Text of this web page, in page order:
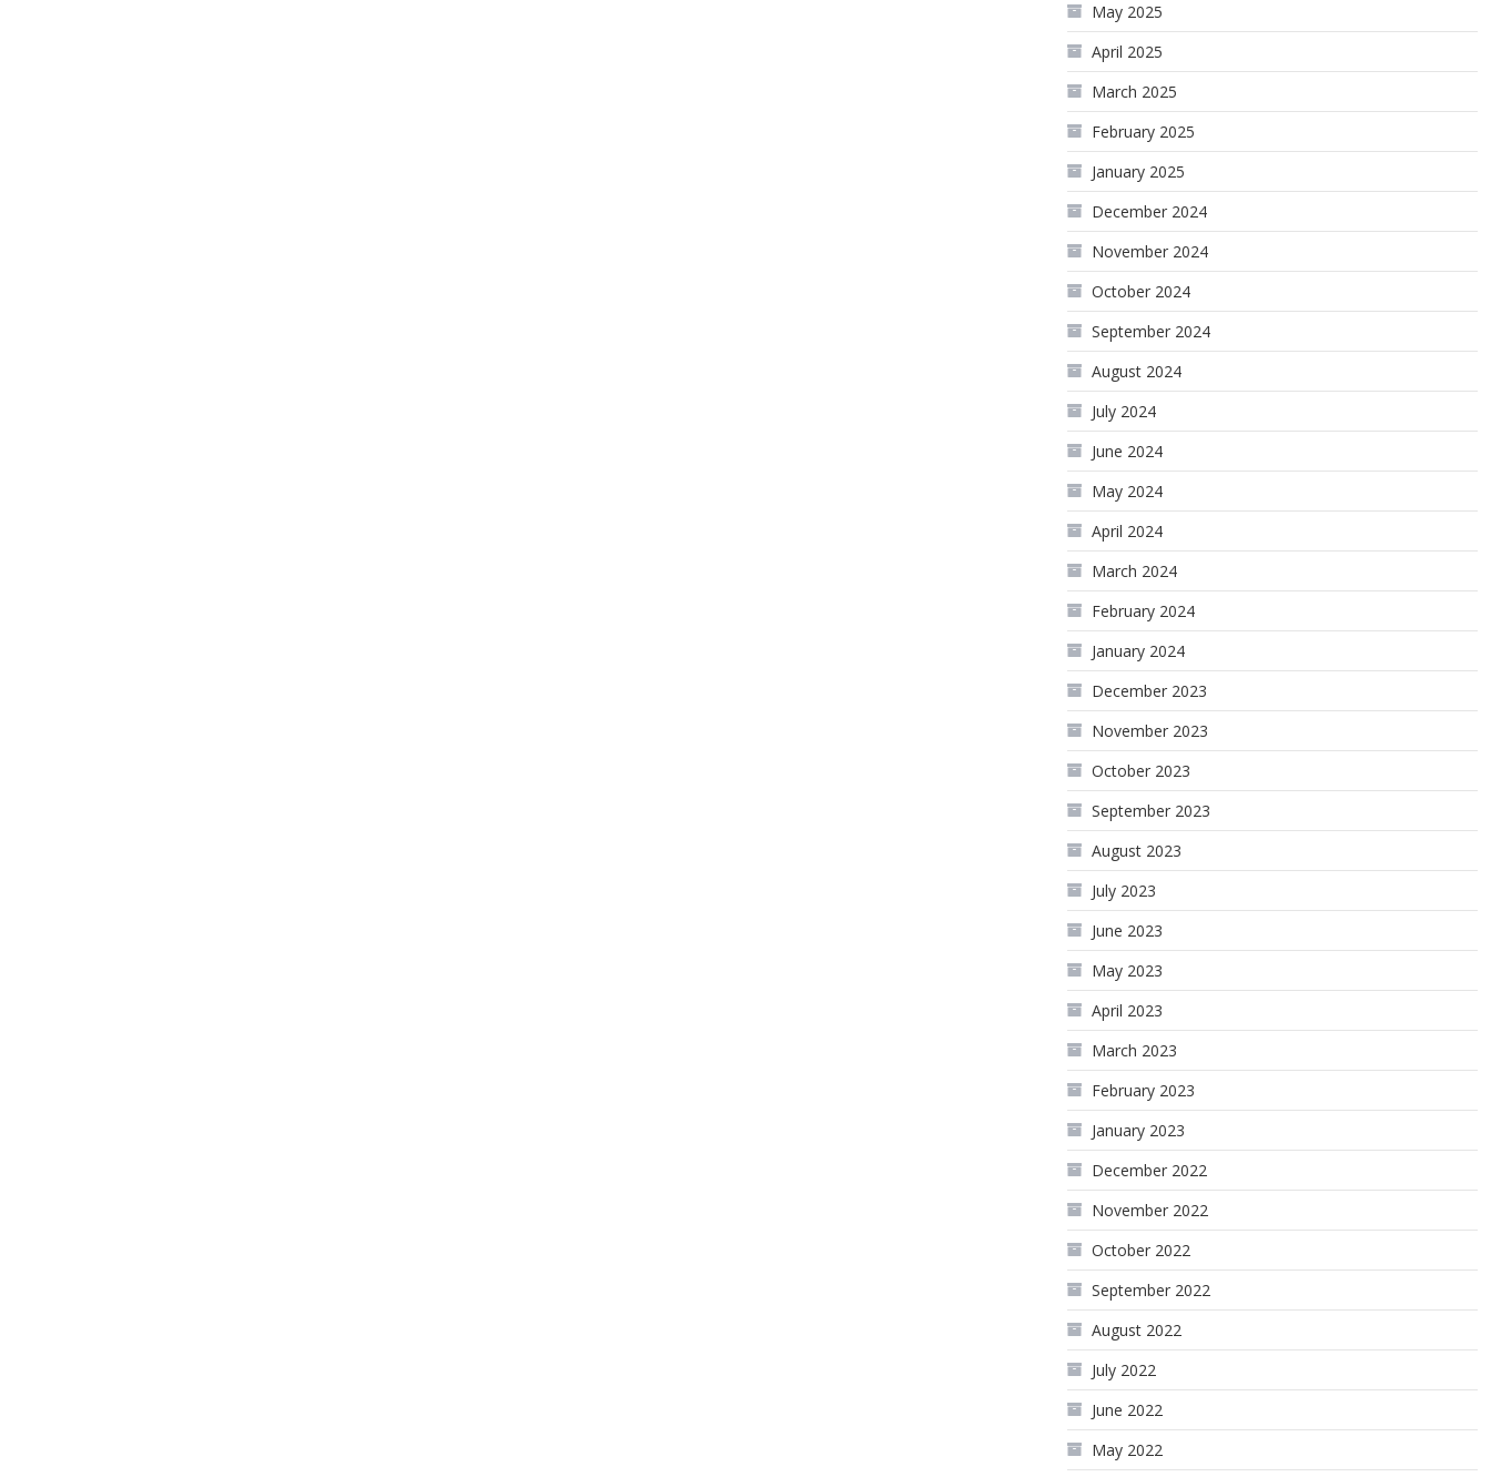
May 2025
April 2025
March 2025
February 2025
January 2025
December 2024
November 2024
October 2024
September 2024
August 2024
July 2024
June 2024
May 2024
April 2024
March 2024
February 2024
January 2024
December 2023
November 2023
October 2023
September 2023
August 2023
July 2023
June 2023
May 2023
April 2023
March 2023
February 2023
January 2023
December 2022
November 2022
October 2022
September 2022
August 2022
July 2022
June 2022
May 2022